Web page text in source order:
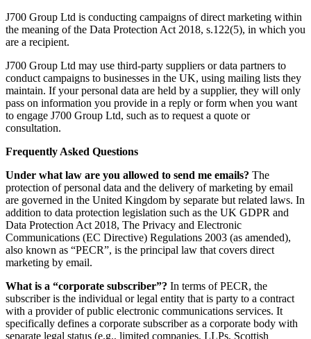
J700 Group Ltd is conducting campaigns of direct marketing within
the meaning of the Data Protection Act 2018, s.122(5), in which you
are a recipient.
J700 Group Ltd may use third-party suppliers or data partners to
conduct campaigns to businesses in the UK, using mailing lists they
maintain. If your personal data are held by a supplier, they will only
pass on information you provide in a reply or form when you want
to engage J700 Group Ltd, such as to request a quote or
consultation.
Frequently Asked Questions
Under what law are you allowed to send me emails? The
protection of personal data and the delivery of marketing by email
are governed in the United Kingdom by separate but related laws. In
addition to data protection legislation such as the UK GDPR and
Data Protection Act 2018, The Privacy and Electronic
Communications (EC Directive) Regulations 2003 (as amended),
also known as “PECR”, is the principal law that covers direct
marketing by email.
What is a “corporate subscriber”? In terms of PECR, the
subscriber is the individual or legal entity that is party to a contract
with a provider of public electronic communications services. It
specifically defines a corporate subscriber as a corporate body with
separate legal status (e.g., limited companies, LLPs, Scottish